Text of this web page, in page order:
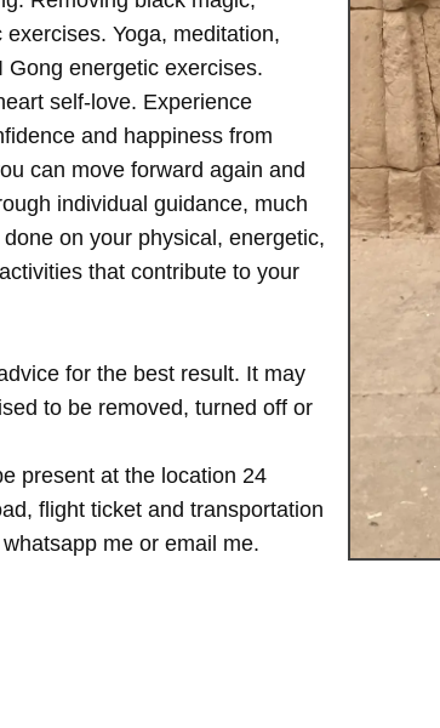
Yoga, meditation,
energetic exercises.
self-love. Experience
and happiness from
can move forward again and
individual guidance, much
on your physical, energetic,
that contribute to your
for the best result. It may
to be removed, turned off or
present at the location 24
flight ticket and transportation
me or email me.